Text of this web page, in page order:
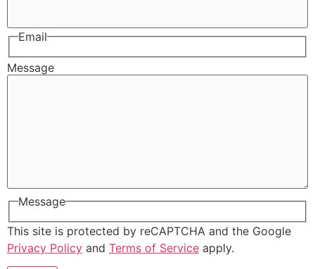
Email
Message
Message
This site is protected by reCAPTCHA and the Google
Privacy Policy and Terms of Service apply.